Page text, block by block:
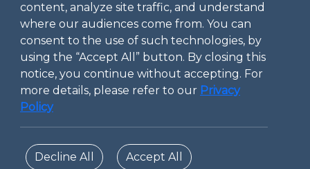
How to create a Marketplace Service?
How to create a Community Interaction?
Do you have other questions, which are not
answered here?
content, analyze site traffic, and understand
where our audiences come from. You can
consent to the use of such technologies, by
using the “Accept All” button. By closing this
notice, you continue without accepting. For
more details, please refer to our Privacy
Policy
Decline All Accept All